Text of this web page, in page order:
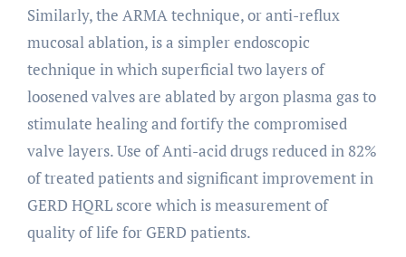
Similarly, the ARMA technique, or anti-reflux
mucosal ablation, is a simpler endoscopic
technique in which superficial two layers of
loosened valves are ablated by argon plasma gas to
stimulate healing and fortify the compromised
valve layers. Use of Anti-acid drugs reduced in 82%
of treated patients and significant improvement in
GERD HQRL score which is measurement of
quality of life for GERD patients.